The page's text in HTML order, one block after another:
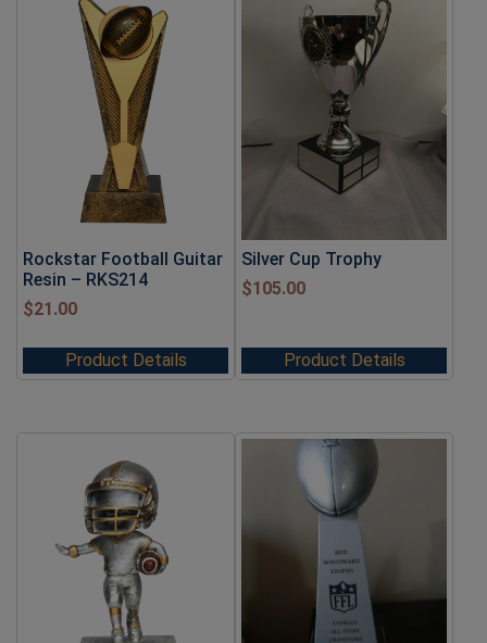
Rockstar Football Guitar
Resin – RKS214
$21.00
Product Details
Silver Cup Trophy
$105.00
Product Details